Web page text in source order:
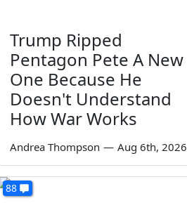
Trump Ripped
Pentagon Pete A New
One Because He
Doesn't Understand
How War Works
Andrea Thompson — Aug 6th, 2026
88